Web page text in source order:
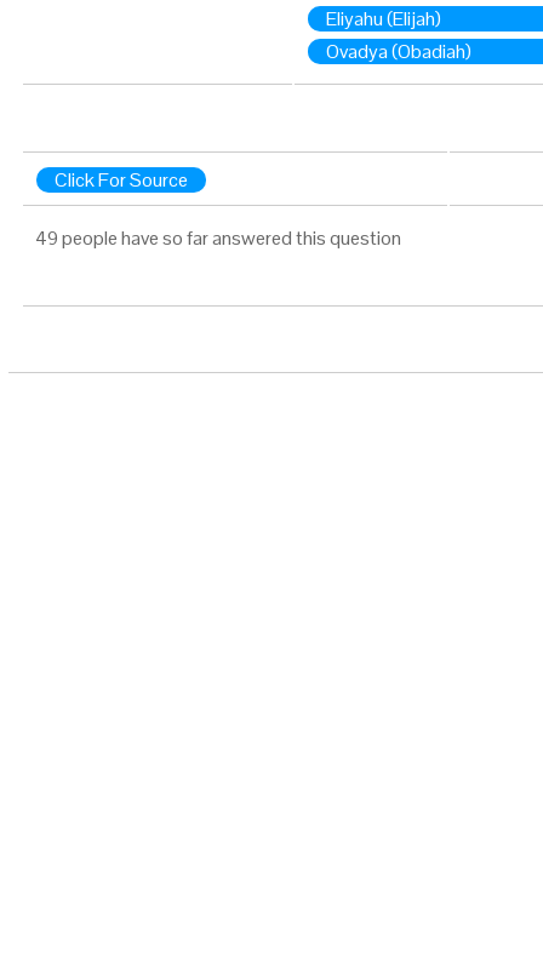
Eliyahu (Elijah)
Ovadya (Obadiah)
Click For Source
49 people have so far answered this question